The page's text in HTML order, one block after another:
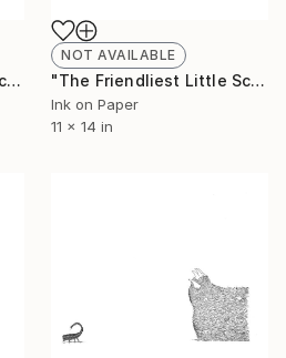
"The Friendliest Little Scorpion #9 - Limited Edition of 50" Print
NOT AVAILABLE
"The Friendliest Little Scorpion #10 - Limited Edition of 50" Print
Ink on Paper
11 x 14 in